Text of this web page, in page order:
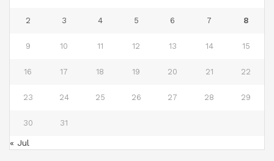
2 3 4 5 6 7 8
9 10 11 12 13 14 15
16 17 18 19 20 21 22
23 24 25 26 27 28 29
30 31
« Jul